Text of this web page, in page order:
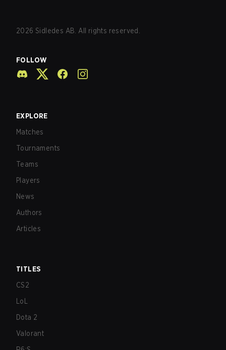
2026 Sidledes AB. All rights reserved.
FOLLOW
EXPLORE
Matches
Tournaments
Teams
Players
News
Authors
Articles
TITLES
CS2
LoL
Dota 2
Valorant